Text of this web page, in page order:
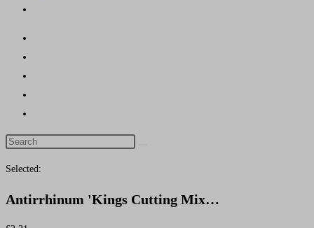
Search
Selected:
Antirrhinum 'Kings Cutting Mix…